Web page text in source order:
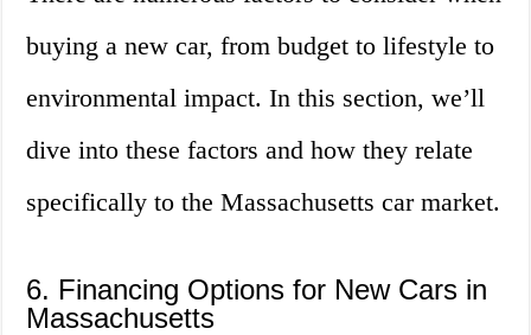
buying a new car, from budget to lifestyle to
environmental impact. In this section, we’ll
dive into these factors and how they relate
specifically to the Massachusetts car market.
6. Financing Options for New Cars in
Massachusetts